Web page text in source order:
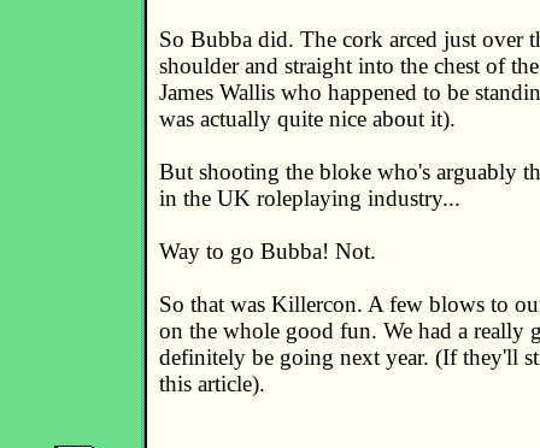
So Bubba did. The cork arced just over
shoulder and straight into the chest of
James Wallis who happened to be
was actually quite nice about it).
But shooting the bloke who's arguably
in the UK roleplaying industry...
Way to go Bubba! Not.
So that was Killercon. A few blows to
on the whole good fun. We had a really
definitely be going next year. (If they'll
this article).